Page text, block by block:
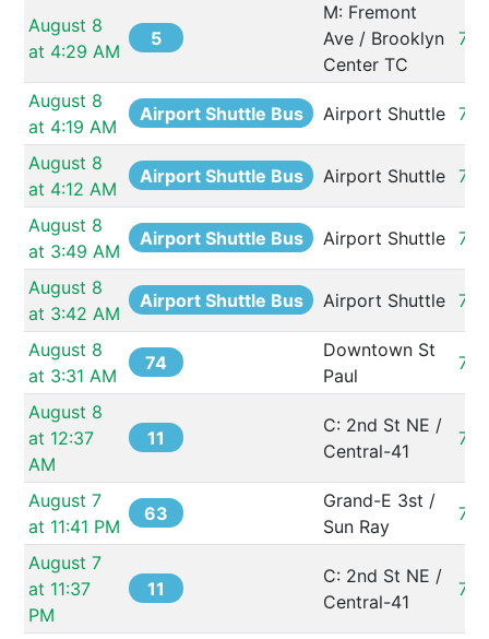
August 8
at 4:29 AM
5
M: Fremont
Ave / Brooklyn
Center TC
August 8
at 4:19 AM
Airport Shuttle Bus Airport Shuttle
August 8
at 4:12 AM
Airport Shuttle Bus Airport Shuttle
August 8
at 3:49 AM
Airport Shuttle Bus Airport Shuttle
August 8
at 3:42 AM
Airport Shuttle Bus Airport Shuttle
August 8
at 3:31 AM
74
Downtown St
Paul
August 8
at 12:37
AM
11
C: 2nd St NE /
Central-41
August 7
at 11:41 PM
63
Grand-E 3st /
Sun Ray
August 7
at 11:37
PM
11
C: 2nd St NE /
Central-41